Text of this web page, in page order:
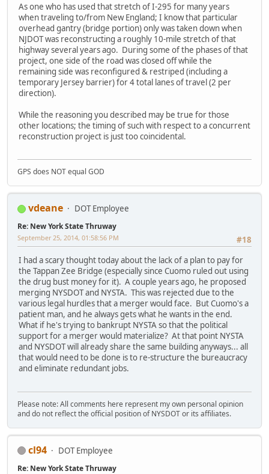
As one who has used that stretch of I-295 for many years
when traveling to/from New England; I know that particular
overhead gantry (bridge portion) only was taken down when
NJDOT was reconstructing a roughly 10-mile stretch of that
highway several years ago. During some of the phases of that
project, one side of the road was closed off while the
remaining side was reconfigured & restriped (including a
temporary Jersey barrier) for 4 total lanes of travel (2 per
direction).
While the reasoning you described may be true for those
other locations; the timing of such with respect to a concurrent
reconstruction project is just too coincidental.
GPS does NOT equal GOD
vdeane DOT Employee
Re: New York State Thruway
#18
September 25, 2014, 01:58:56 PM
I had a scary thought today about the lack of a plan to pay for
the Tappan Zee Bridge (especially since Cuomo ruled out using
the drug bust money for it). A couple years ago, he proposed
merging NYSDOT and NYSTA. This was rejected due to the
various legal hurdles that a merger would face. But Cuomo's a
patient man, and he always gets what he wants in the end.
What if he's trying to bankrupt NYSTA so that the political
support for a merger would materialize? At that point NYSTA
and NYSDOT will already share the same building anyways... all
that would need to be done is to re-structure the bureaucracy
and eliminate redundant jobs.
Please note: All comments here represent my own personal opinion
and do not reflect the official position of NYSDOT or its affiliates.
cl94 DOT Employee
Re: New York State Thruway